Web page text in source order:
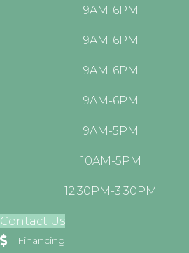
9AM-6PM
9AM-6PM
9AM-6PM
9AM-6PM
9AM-5PM
10AM-5PM
12:30PM-3:30PM
Contact Us
Financing